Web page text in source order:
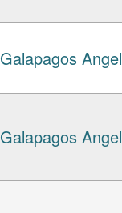
Galapagos Angel
Galapagos Angel